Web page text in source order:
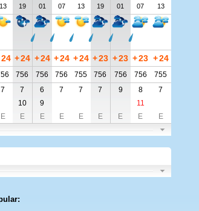
13 19 01 07 13 19 01 07 13
24 +24 +24 +24 +24 +23 +23 +23 +24
756 756 756 755 756 756 756
755
7 7 6 7 7 7 9 8
7
10 9
11
E E E E E E E E E